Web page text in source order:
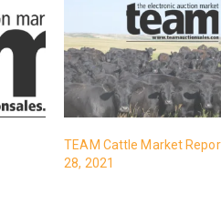
TEAM Cattle Market
28, 2021